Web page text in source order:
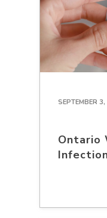
SEPTEMBER
Ontario